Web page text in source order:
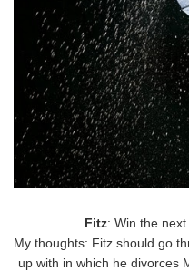
Fitz: Win the next
My thoughts: Fitz should go
up with in which he divorces